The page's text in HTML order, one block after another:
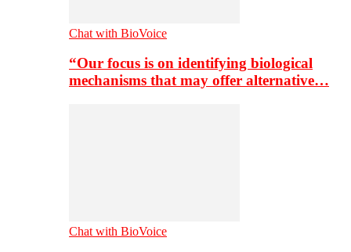
Chat with BioVoice
“Our focus is on identifying biological
mechanisms that may offer alternative…
Chat with BioVoice